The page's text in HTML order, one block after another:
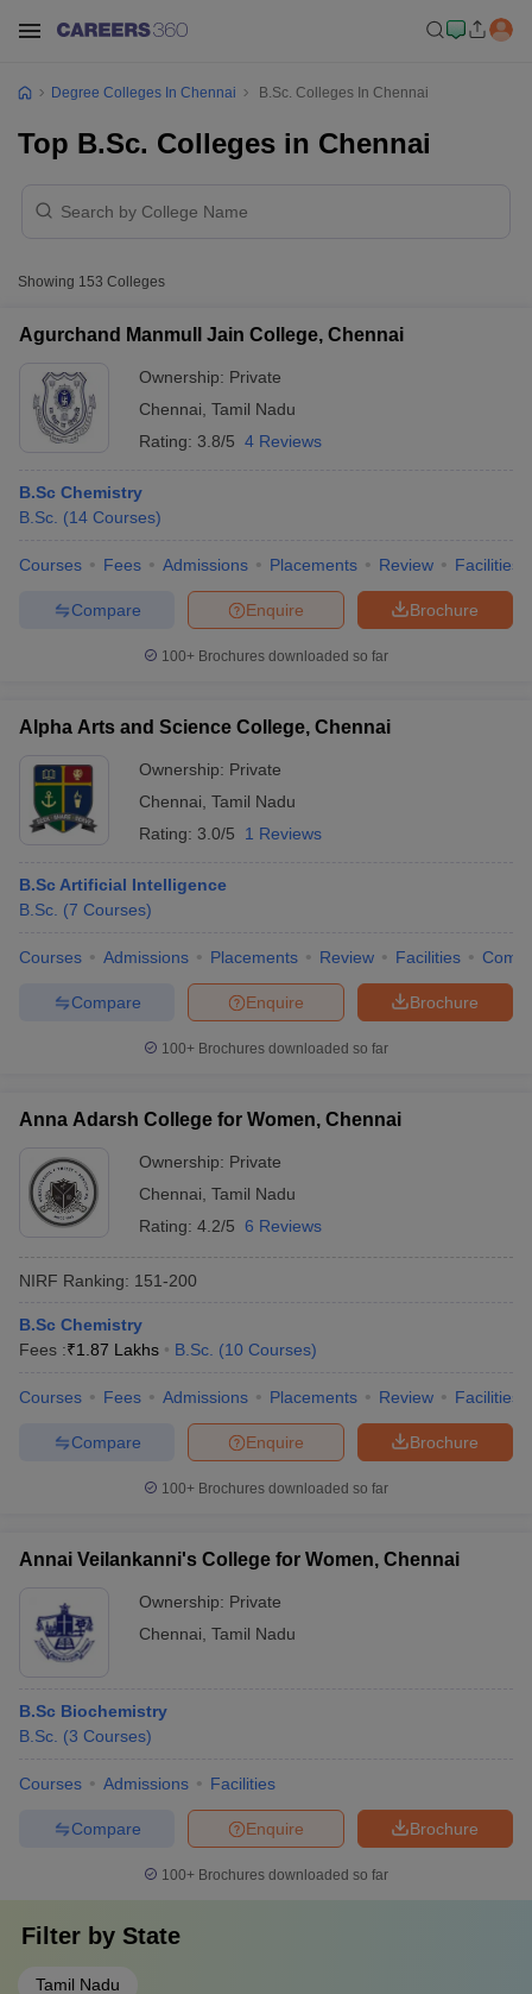
Cut offBHU CUET Cut off
Syllabus IIT JAM Result IIT JAM cut off
Question Paper
AP PGCET Merit List
Examination Form IGNOU Question Papers IGNOU Result
in GujaratGovt. Universities in West Bengal
Universities in Gujarat
Government Colleges in Bhopal
in Allahabad
Degree Colleges In Chennai B.Sc. Colleges In Chennai
Top B.Sc. Colleges in Chennai
Showing 153 Colleges
Agurchand Manmull Jain College, Chennai
Ownership: Private
Chennai Tamil Nadu
Rating: 3.8/5 4 Reviews
B.Sc Chemistry
B.Sc. (14 Courses)
Courses Fees Admissions Placements Review Facilities
Brochure
Enquire
Compare
100+ Brochures downloaded so far
Alpha Arts and Science College, Chennai
Ownership: Private
Chennai Tamil Nadu
Rating: 3.0/5 1 Reviews
B.Sc Artificial Intelligence
B.Sc. (7 Courses)
Courses Admissions Placements Review Facilities
Brochure
Enquire
Compare
100+ Brochures downloaded so far
Anna Adarsh College for Women, Chennai
Ownership: Private
Chennai Tamil Nadu
Rating: 4.2/5 6 Reviews
NIRF Ranking: 151-200
B.Sc Chemistry
Fees :₹1.87 Lakhs B.Sc. (10 Courses)
Courses Fees Admissions Placements Review Facilities
Brochure
Enquire
Compare
100+ Brochures downloaded so far
Annai Veilankanni's College for Women, Chennai
Ownership: Private
Chennai Tamil Nadu
B.Sc Biochemistry
B.Sc. (3 Courses)
Courses Admissions Facilities
Brochure
Enquire
Compare
100+ Brochures downloaded so far
Filter by State
Tamil Nadu